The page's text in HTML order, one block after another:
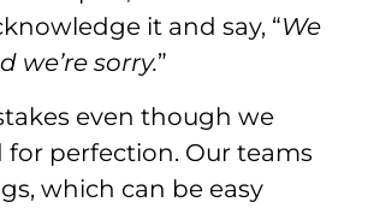
it and say, “We
we’re sorry.”
even though we
for perfection. Our teams
which can be easy